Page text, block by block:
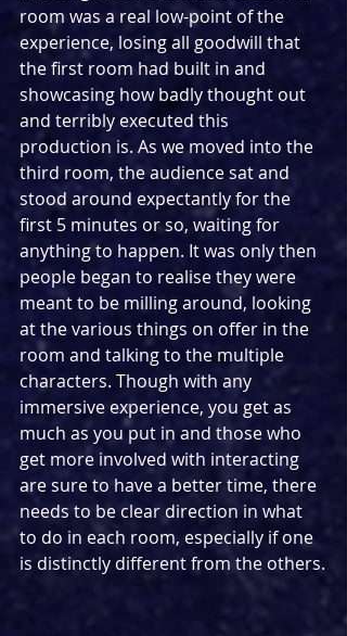
room was a real low-point of the
experience, losing all goodwill that
the first room had built in and
showcasing how badly thought out
and terribly executed this
production is. As we moved into the
third room, the audience sat and
stood around expectantly for the
first 5 minutes or so, waiting for
anything to happen. It was only then
people began to realise they were
meant to be milling around, looking
at the various things on offer in the
room and talking to the multiple
characters. Though with any
immersive experience, you get as
much as you put in and those who
get more involved with interacting
are sure to have a better time, there
needs to be clear direction in what
to do in each room, especially if one
is distinctly different from the others.